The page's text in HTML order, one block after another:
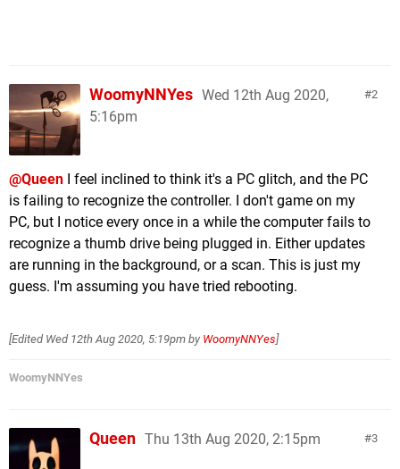
2
WoomyNNYes Wed 12th Aug 2020,
5:16pm
@Queen I feel inclined to think it's a PC glitch, and the PC
is failing to recognize the controller. I don't game on my
PC, but I notice every once in a while the computer fails to
recognize a thumb drive being plugged in. Either updates
are running in the background, or a scan. This is just my
guess. I'm assuming you have tried rebooting.
[Edited Wed 12th Aug 2020, 5:19pm by WoomyNNYes]
WoomyNNYes
3
Queen Thu 13th Aug 2020, 2:15pm